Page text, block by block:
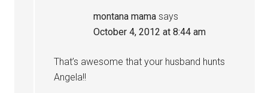
montana mama says
October 4, 2012 at 8:44 am
That’s awesome that your husband hunts
Angela!!